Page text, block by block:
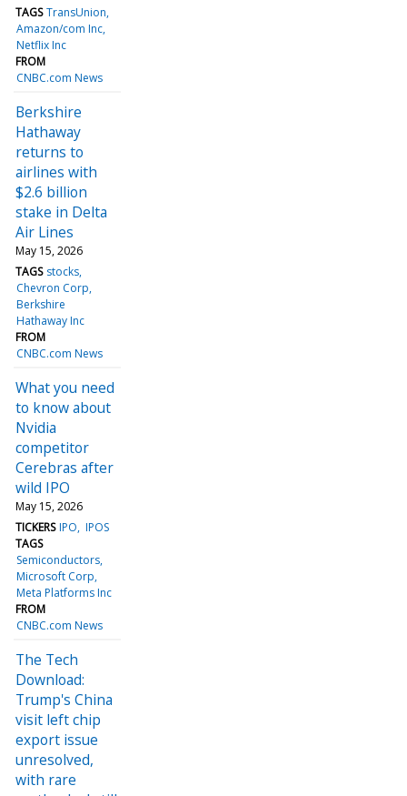
TAGS TransUnion
Amazon/com Inc
Netflix Inc
FROM
CNBC.com News
Berkshire
Hathaway
returns to
airlines with
$2.6 billion
stake in Delta
Air Lines
May 15, 2026
TAGS stocks
Chevron Corp
Berkshire
Hathaway Inc
FROM
CNBC.com News
What you need
to know about
Nvidia
competitor
Cerebras after
wild IPO
May 15, 2026
TICKERS IPO IPOS
TAGS
Semiconductors
Microsoft Corp
Meta Platforms Inc
FROM
CNBC.com News
The Tech
Download:
Trump's China
visit left chip
export issue
unresolved,
with rare